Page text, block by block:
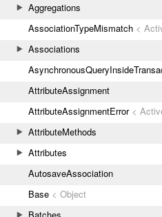
Aggregations
AssociationTypeMismatch <
Associations
AttributeAssignment
AttributeAssignmentError<
AttributeMethods
Attributes
AutosaveAssociation
Base < Object